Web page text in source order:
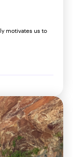
motivates us to